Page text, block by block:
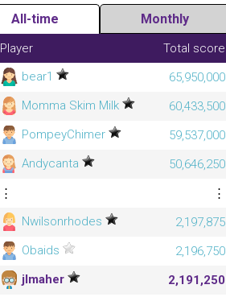
All-time Monthly
Player
Total score
bear1
65,950,000
Momma Skim Milk
60,433,500
PompeyChimer
59,537,000
Andycanta
50,646,250
⋮
⋮
Nwilsonrhodes
2,197,875
Obaids
2,196,750
jlmaher
2,191,250